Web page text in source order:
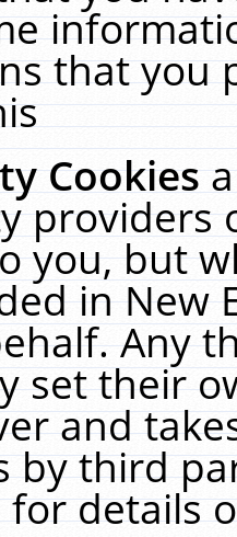
that you
Cookies
providers
you, but
in New
Any
set their
and
by third
details